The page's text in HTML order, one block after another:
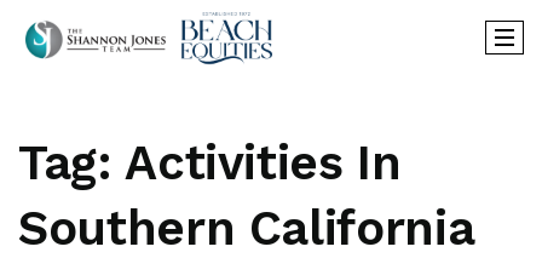
Tag: Activities In
Southern California